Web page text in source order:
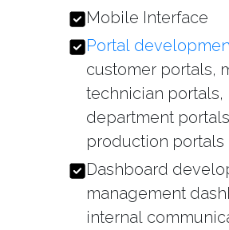
Mobile Interface
Portal
customer portals,
technician portals,
department
production portals
Dashboard
management
internal